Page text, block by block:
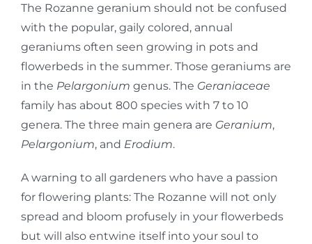
The Rozanne geranium should not be confused
with the popular, gaily colored, annual
geraniums often seen growing in pots and
flowerbeds in the summer. Those geraniums are
in the Pelargonium genus. The Geraniaceae
family has about 800 species with 7 to 10
genera. The three main genera are Geranium,
Pelargonium, and Erodium.
A warning to all gardeners who have a passion
for flowering plants: The Rozanne will not only
spread and bloom profusely in your flowerbeds
but will also entwine itself into your soul to